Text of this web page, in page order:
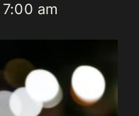
7:00 am